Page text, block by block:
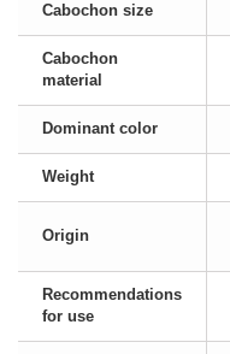
Cabochon size
Cabochon
material
Dominant color
Weight
Origin
Recommendations
for use